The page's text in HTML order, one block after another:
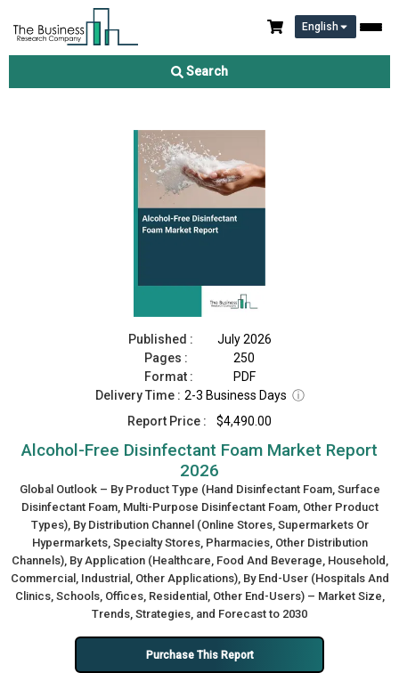
English
Search
Alcohol-Free Disinfectant Foam Market Report 2026
Published :
July 2026
Pages :
250
Format :
PDF
Delivery Time : 2-3 Business Days ⓘ
Report Price :
$4,490.00
Alcohol-Free Disinfectant Foam Market Report
2026
Global Outlook – By Product Type (Hand Disinfectant Foam, Surface
Disinfectant Foam, Multi-Purpose Disinfectant Foam, Other Product
Types), By Distribution Channel (Online Stores, Supermarkets Or
Hypermarkets, Specialty Stores, Pharmacies, Other Distribution
Channels), By Application (Healthcare, Food And Beverage, Household,
Commercial, Industrial, Other Applications), By End-User (Hospitals And
Clinics, Schools, Offices, Residential, Other End-Users) – Market Size,
Trends, Strategies, and Forecast to 2030
Purchase This Report